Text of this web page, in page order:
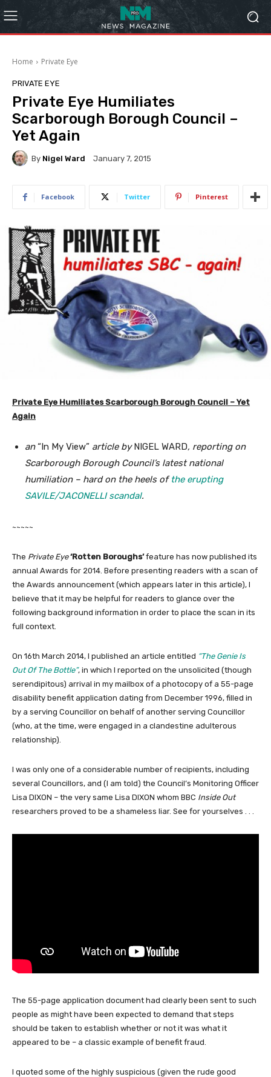
Home Private Eye
PRIVATE EYE
Private Eye Humiliates
Scarborough Borough Council –
Yet Again
By Nigel Ward January 7, 2015
Facebook Twitter Pinterest
Private Eye Humiliates Scarborough Borough Council – Yet
Again
an“In My View” article byNIGEL WARD, reporting on
Scarborough Borough Council’s latest national
humiliation – hard on the heels ofthe erupting
SAVILE/JACONELLI scandal.
~~~~~
The Private Eye ‘Rotten Boroughs’feature has now published its
annual Awards for 2014. Before presenting readers with a scan of
the Awards announcement (which appears later in this article), I
believe that it may be helpful for readers to glance over the
following background information in order to place the scan in its
full context.
On 16th March 2014, I published an article entitled “The Genie Is
Out Of The Bottle”, in which I reported on the unsolicited (though
serendipitous) arrival in my mailbox of a photocopy of a 55-page
disability benefit application dating from December 1996, filled in
by a serving Councillor on behalf of another serving Councillor
(who, at the time, were engaged in a clandestine adulterous
relationship).
I was only one of a considerable number of recipients, including
several Councillors, and (I am told) the Council’s Monitoring Officer
Lisa DIXON – the very same Lisa DIXON whom BBC Inside Out
researchers proved to be a shameless liar. See for yourselves . . .
The 55-page application document had clearly been sent to such
people as might have been expected to demand that steps
should be taken to establish whether or not it was what it
appeared to be – a classic example of benefit fraud.
I quoted some of the highly suspicious (given the rude good